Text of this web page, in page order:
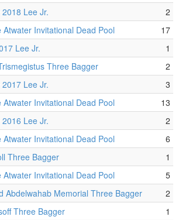
Lee Jr.
2
Invitational Dead Pool
17
Lee Jr.
1
Three Bagger
2
Lee Jr.
3
Invitational Dead Pool
13
Lee Jr.
2
Invitational Dead Pool
6
Three Bagger
1
Invitational Dead Pool
5
Abdelwahab Memorial Three Bagger
2
Three Bagger
1